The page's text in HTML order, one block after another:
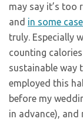
may say it’s too
and in some
truly. Especially
counting
sustainable way
employed this
before my
in advance),